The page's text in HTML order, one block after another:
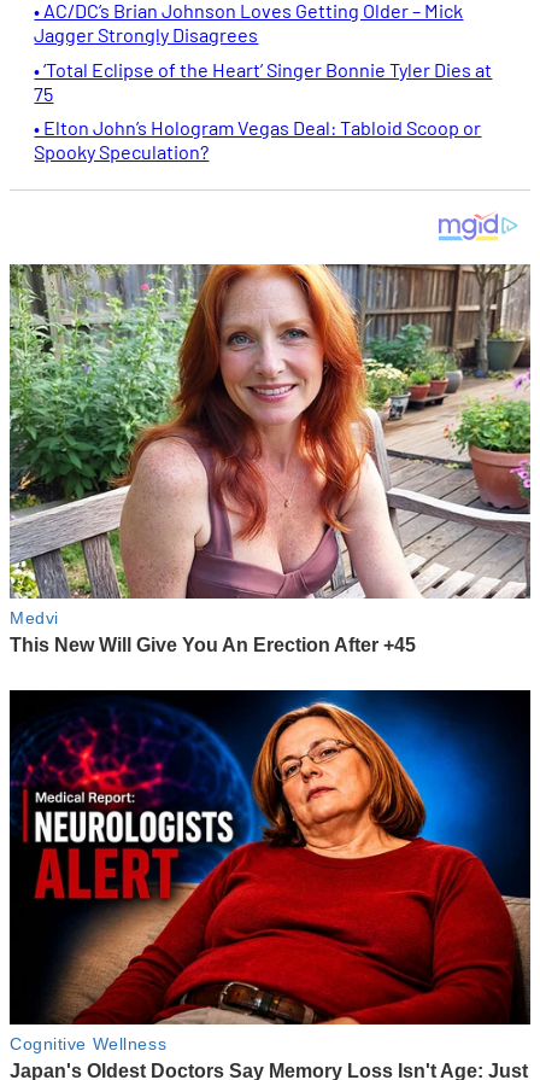
• AC/DC’s Brian Johnson Loves Getting Older – Mick
Jagger Strongly Disagrees
• ‘Total Eclipse of the Heart’ Singer Bonnie Tyler Dies at
75
• Elton John’s Hologram Vegas Deal: Tabloid Scoop or
Spooky Speculation?